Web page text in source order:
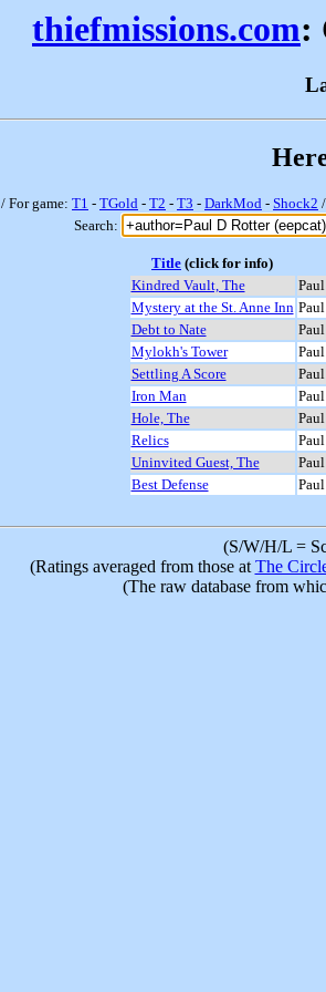
thiefmissions.com:
/ For game: T1 - TGold - T2 - T3 - DarkMod - Shock2
Search:
Title (click for info)
Kindred Vault, The
Mystery at the St. Anne Inn
Debt to Nate
Mylokh's Tower
Settling A Score
Iron Man
Hole, The
Relics
Uninvited Guest, The
Best Defense
(S/W/H/L =
(Ratings averaged from those at The
(The raw database from